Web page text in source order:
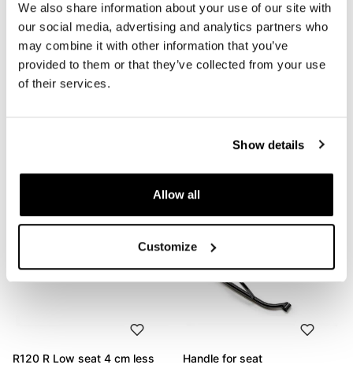
We also share information about your use of our site with
our social media, advertising and analytics partners who
may combine it with other information that you’ve
provided to them or that they’ve collected from your use
of their services.
Show details
Allow all
Customize
To write a review you mustlogin.
Condividi Send
PRODUCTS THAT MIGHT INTEREST YOU
R120 R Low seat 4 cm less Handle for seat